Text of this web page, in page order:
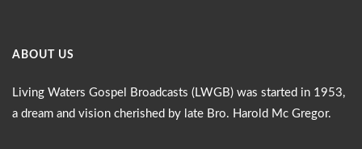
ABOUT US
Living Waters Gospel Broadcasts (LWGB) was started in 1953,
a dream and vision cherished by late Bro. Harold Mc Gregor.